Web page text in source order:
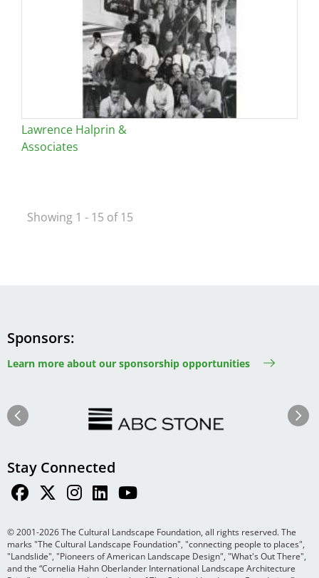
Lawrence Halprin &
Associates
Showing 1 - 15 of 15
Sponsors
Learn more about our sponsorship opportunities
Next
Stay Connected
© 2001-2026 The Cultural Landscape Foundation, all rights reserved. The
marks "The Cultural Landscape Foundation", "connecting people to places",
"Landslide", "Pioneers of American Landscape Design", "What's Out There",
and the “Cornelia Hahn Oberlander International Landscape Architecture